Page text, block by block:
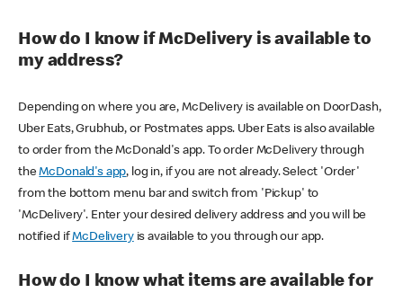
How do I know if McDelivery is available to
my address?
Depending on where you are, McDelivery is available on DoorDash,
Uber Eats, Grubhub, or Postmates apps. Uber Eats is also available
to order from the McDonald's app. To order McDelivery through
theMcDonald's app, log in, if you are not already. Select 'Order'
from the bottom menu bar and switch from 'Pickup' to
'McDelivery'. Enter your desired delivery address and you will be
notified ifMcDeliveryis available to you through our app.
How do I know what items are available for